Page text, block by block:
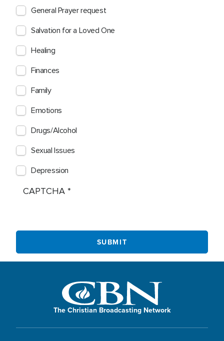
General Prayer request
Salvation for a Loved One
Healing
Finances
Family
Emotions
Drugs/Alcohol
Sexual Issues
Depression
CAPTCHA
The Christian Broadcasting Network